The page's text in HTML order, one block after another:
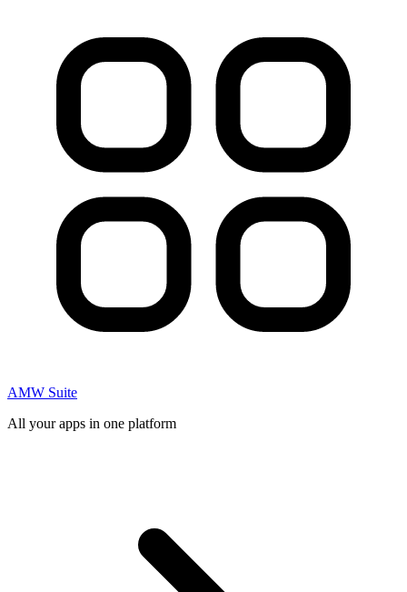
AMW Suite
All your apps in one platform